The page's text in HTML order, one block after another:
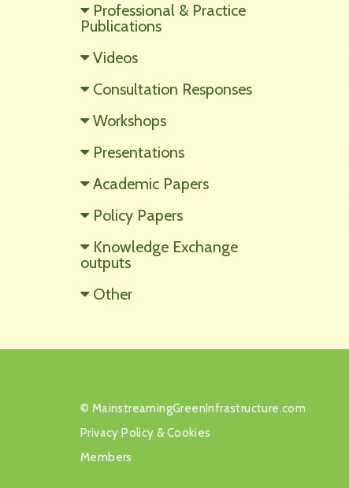
Professional & Practice
Publications
Videos
Consultation Responses
Workshops
Presentations
Academic Papers
Policy Papers
Knowledge Exchange
outputs
Other
© MainstreamingGreenInfrastructure.com
Privacy Policy & Cookies
Members